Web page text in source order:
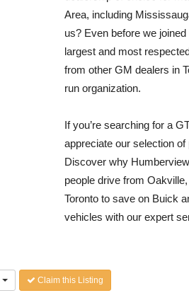
Area, including
us? Even before we
largest and most
from other GM dealers in
run organization.
If you’re searching for a
appreciate our selection
Discover why
people drive from
Toronto to save on Buick
vehicles with our expert
Claim this Listing